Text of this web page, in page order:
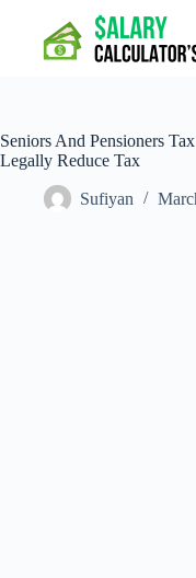
content
Seniors And Pensioners
Legally Reduce Tax
Sufiyan